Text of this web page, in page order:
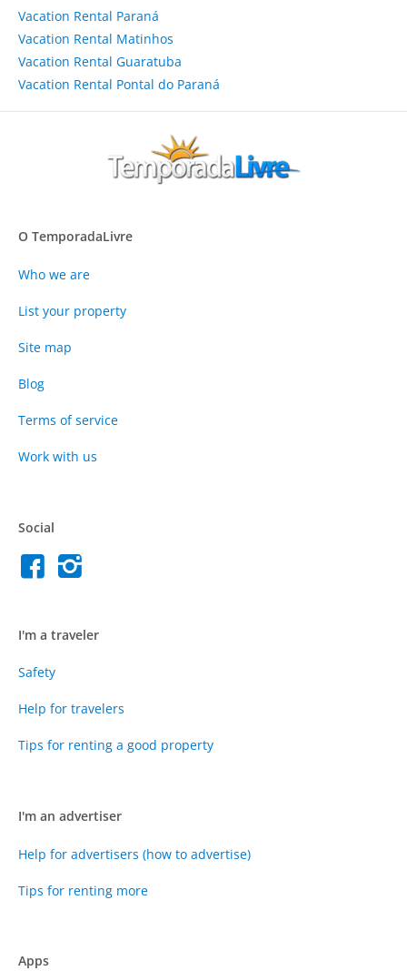
Vacation Rental Paraná
Vacation Rental Matinhos
Vacation Rental Guaratuba
Vacation Rental Pontal do Paraná
O TemporadaLivre
Who we are
List your property
Site map
Blog
Terms of service
Work with us
Social
I'm a traveler
Safety
Help for travelers
Tips for renting a good property
I'm an advertiser
Help for advertisers (how to advertise)
Tips for renting more
Apps